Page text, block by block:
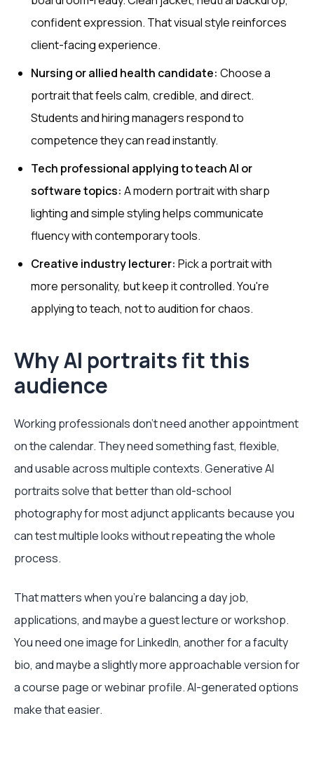
confident expression. That visual style reinforces
client-facing experience.
Nursing or allied health candidate: Choose a
portrait that feels calm, credible, and direct.
Students and hiring managers respond to
competence they can read instantly.
Tech professional applying to teach AI or
software topics: A modern portrait with sharp
lighting and simple styling helps communicate
fluency with contemporary tools.
Creative industry lecturer: Pick a portrait with
more personality, but keep it controlled. You're
applying to teach, not to audition for chaos.
Why AI portraits fit this
audience
Working professionals don't need another appointment
on the calendar. They need something fast, flexible,
and usable across multiple contexts. Generative AI
portraits solve that better than old-school
photography for most adjunct applicants because you
can test multiple looks without repeating the whole
process.
That matters when you're balancing a day job,
applications, and maybe a guest lecture or workshop.
You need one image for LinkedIn, another for a faculty
bio, and maybe a slightly more approachable version for
a course page or webinar profile. AI-generated options
make that easier.